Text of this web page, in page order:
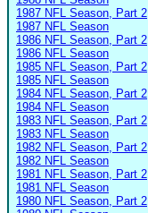
1987 NFL Season, Part 2
1987 NFL Season
1986 NFL Season, Part 2
1986 NFL Season
1985 NFL Season, Part 2
1985 NFL Season
1984 NFL Season, Part 2
1984 NFL Season
1983 NFL Season, Part 2
1983 NFL Season
1982 NFL Season, Part 2
1982 NFL Season
1981 NFL Season, Part 2
1981 NFL Season
1980 NFL Season, Part 2